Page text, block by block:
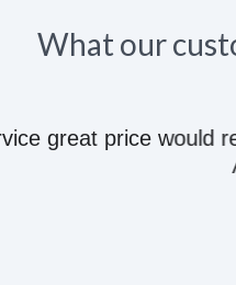
What our
great price would